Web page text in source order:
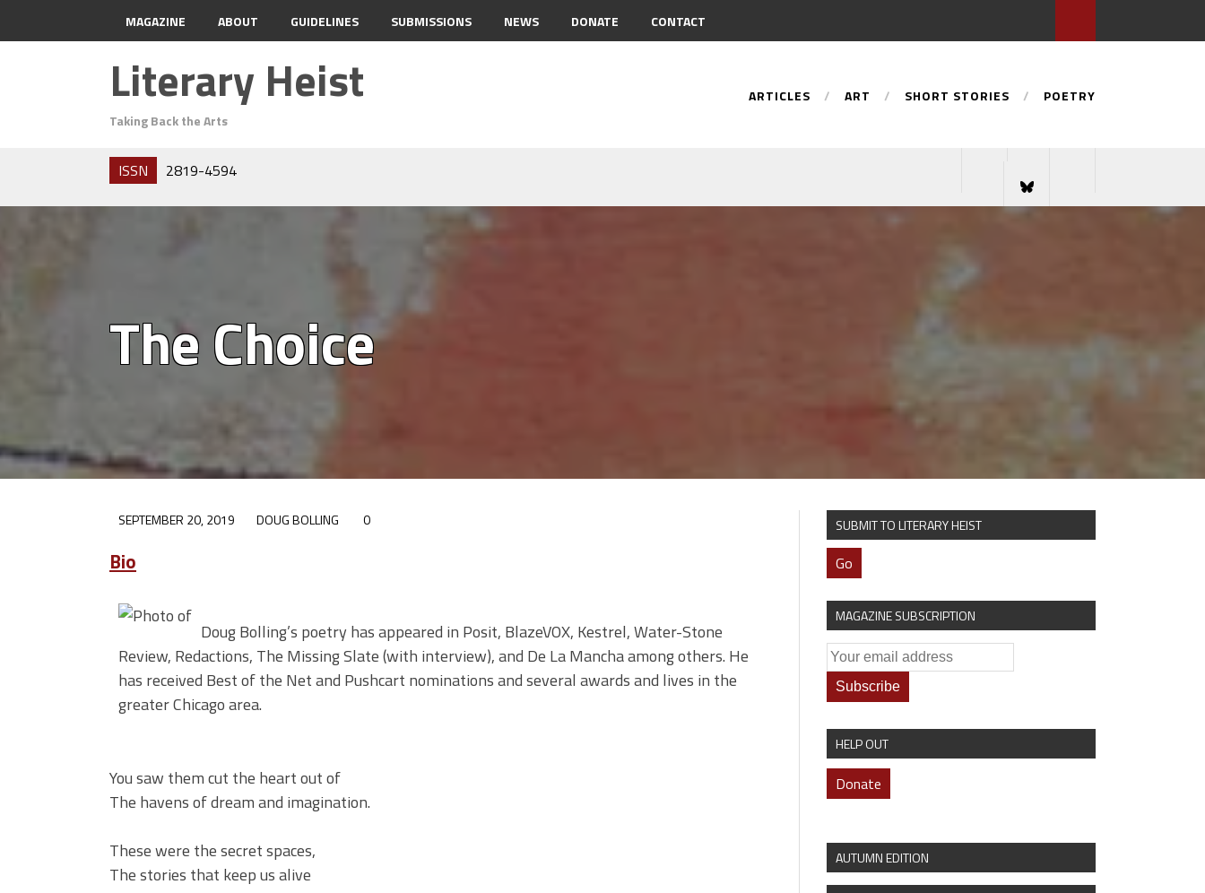
MAGAZINE ABOUT GUIDELINES SUBMISSIONS NEWS DONATE CONTACT
Literary Heist
Taking Back the Arts
ARTICLES ART SHORT STORIES POETRY
ISSN 2819-4594
The Choice
SEPTEMBER 20, 2019 DOUG BOLLING 0
Bio
Doug Bolling’s poetry has appeared in Posit, BlazeVOX, Kestrel, Water-Stone
Review, Redactions, The Missing Slate (with interview), and De La Mancha among others. He
has received Best of the Net and Pushcart nominations and several awards and lives in the
greater Chicago area.
You saw them cut the heart out of
The havens of dream and imagination.
These were the secret spaces,
The stories that keep us alive
SUBMIT TO LITERARY HEIST
Go
MAGAZINE SUBSCRIPTION
HELP OUT
Donate
AUTUMN EDITION